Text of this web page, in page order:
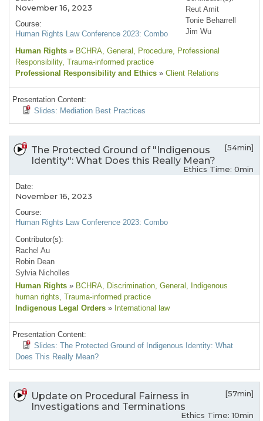
November 16, 2023
Course:
Human Rights Law Conference 2023: Combo
Reut Amit
Tonie Beharrell
Jim Wu
Human Rights » BCHRA, General , Procedure, Professional
Responsibility, Trauma-informed practice
Professional Responsibility and Ethics » Client Relations
Presentation Content:
Slides: Mediation Best Practices
The Protected Ground of "Indigenous
Identity": What Does this Really Mean?
[54min]
Ethics Time: 0min
Date:
November 16, 2023
Course:
Human Rights Law Conference 2023: Combo
Contributor(s):
Rachel Au
Robin Dean
Sylvia Nicholles
Human Rights » BCHRA, Discrimination, General , Indigenous
human rights, Trauma-informed practice
Indigenous Legal Orders » International law
Presentation Content:
Slides: The Protected Ground of Indigenous Identity: What
Does This Really Mean?
Update on Procedural Fairness in
Investigations and Terminations
[57min]
Ethics Time: 10min